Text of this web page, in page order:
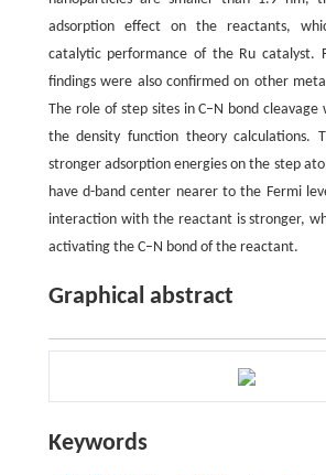
adsorption effect on the reactants,
catalytic performance of the Ru catalyst.
findings were also confirmed on other
The role of step sites in C–N bond cleavage
the density function theory calculations.
stronger adsorption energies on the step
have d-band center nearer to the Fermi
interaction with the reactant is stronger,
activating the C–N bond of the reactant.
Graphical abstract
Keywords